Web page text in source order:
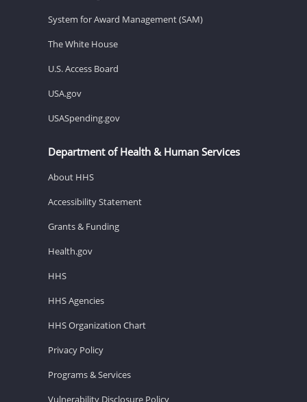
System for Award Management (SAM)
The White House
U.S. Access Board
USA.gov
USASpending.gov
Department of Health & Human Services
About HHS
Accessibility Statement
Grants & Funding
Health.gov
HHS
HHS Agencies
HHS Organization Chart
Privacy Policy
Programs & Services
Vulnerability Disclosure Policy